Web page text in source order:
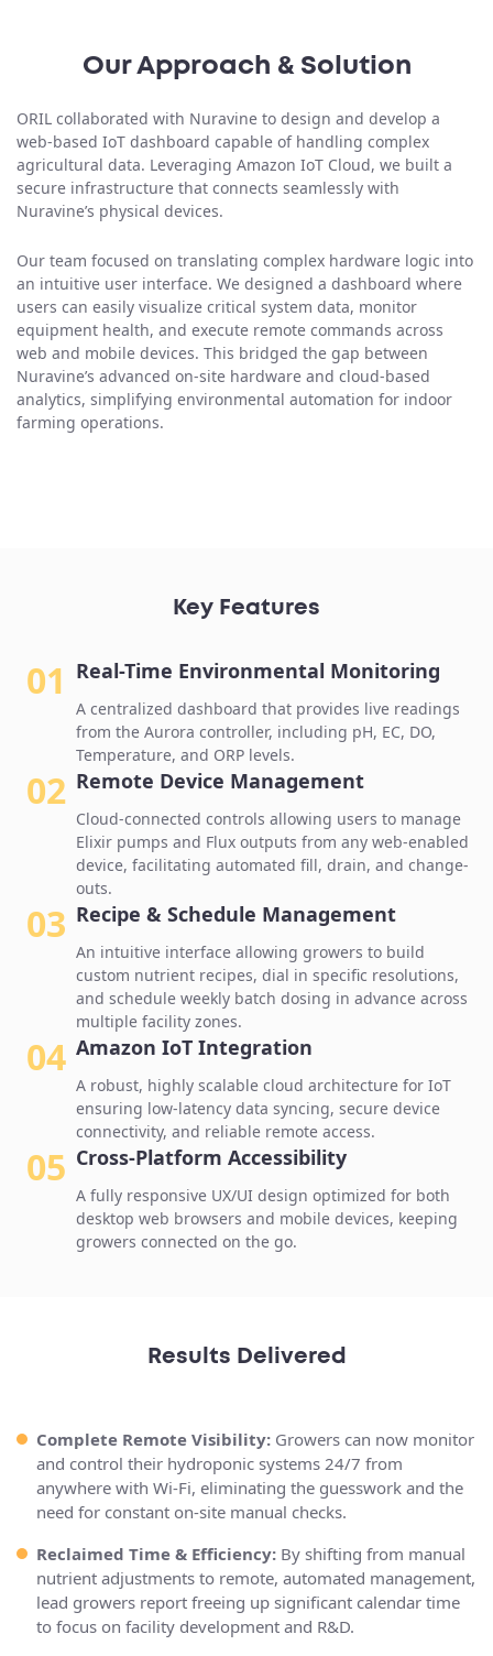
Our Approach & Solution
ORIL collaborated with Nuravine to design and develop a
web-based IoT dashboard capable of handling complex
agricultural data. Leveraging Amazon IoT Cloud, we built a
secure infrastructure that connects seamlessly with
Nuravine’s physical devices.
Our team focused on translating complex hardware logic into
an intuitive user interface. We designed a dashboard where
users can easily visualize critical system data, monitor
equipment health, and execute remote commands across
web and mobile devices. This bridged the gap between
Nuravine’s advanced on-site hardware and cloud-based
analytics, simplifying environmental automation for indoor
farming operations.
Key Features
01 Real-Time Environmental Monitoring
A centralized dashboard that provides live readings
from the Aurora controller, including pH, EC, DO,
Temperature, and ORP levels.
02 Remote Device Management
Cloud-connected controls allowing users to manage
Elixir pumps and Flux outputs from any web-enabled
device, facilitating automated fill, drain, and change-
outs.
03 Recipe & Schedule Management
An intuitive interface allowing growers to build
custom nutrient recipes, dial in specific resolutions,
and schedule weekly batch dosing in advance across
multiple facility zones.
04 Amazon IoT Integration
A robust, highly scalable cloud architecture for IoT
ensuring low-latency data syncing, secure device
connectivity, and reliable remote access.
05 Cross-Platform Accessibility
A fully responsive UX/UI design optimized for both
desktop web browsers and mobile devices, keeping
growers connected on the go.
Results Delivered
Complete Remote Visibility: Growers can now monitor
and control their hydroponic systems 24/7 from
anywhere with Wi-Fi, eliminating the guesswork and the
need for constant on-site manual checks.
Reclaimed Time & Efficiency: By shifting from manual
nutrient adjustments to remote, automated management,
lead growers report freeing up significant calendar time
to focus on facility development and R&D.